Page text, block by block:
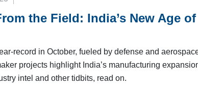
the Field: India’s New Age of
record in October, fueled by defense and
projects highlight India’s manufacturing
intel and other tidbits, read on.